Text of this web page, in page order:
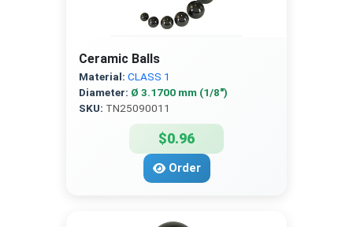
Ceramic Balls
Material: CLASS 1
Diameter: Ø 3.1700 mm (1/8″)
SKU: TN25090011
$0.96
Order